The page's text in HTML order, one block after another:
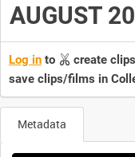
AUGUST
Log in to create
save clips/films in
Metadata